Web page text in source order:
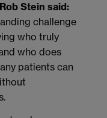
Stein said:
challenge
who truly
who does
patients can